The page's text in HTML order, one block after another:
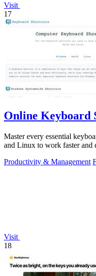
Visit
17
Online Keyboard
Master every essential
and Linux to work faster and
Productivity & Management
Visit
18